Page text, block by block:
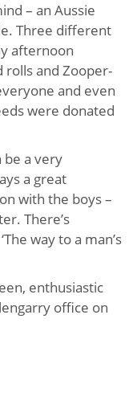
– an Aussie
Three different
afternoon
rolls and Zooper-
and even
were donated
be a very
a great
with the boys –
There’s
he way to a man’s
enthusiastic
office on